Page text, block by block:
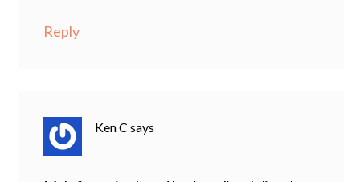
Reply
Ken C says